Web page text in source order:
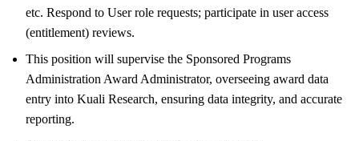
etc. Respond to User role requests; participate in user access
(entitlement) reviews.
This position will supervise the Sponsored Programs
Administration Award Administrator, overseeing award data
entry into Kuali Research, ensuring data integrity, and accurate
reporting.